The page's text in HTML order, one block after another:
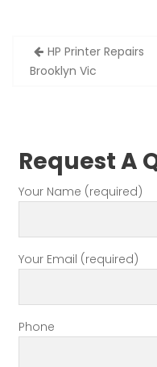
Post
navigation
HP Printer Repairs
Brooklyn Vic
Request A
Your Name (required)
Your Email (required)
Phone